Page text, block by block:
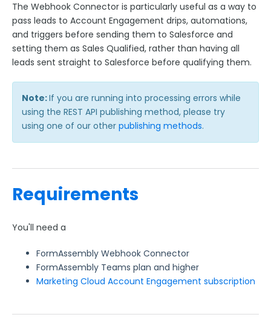
Publishing Forms
Reporting and Responses
FormAssembly Accounts and Services
Troubleshooting and Errors
FormAssembly Admin Guide
Security Page
Release Notes
The Webhook Connector is particularly useful as a way to
pass leads to Account Engagement drips, automations,
and triggers before sending them to Salesforce and
setting them as Sales Qualified, rather than having all
leads sent straight to Salesforce before qualifying them.
Note:If you are running into processing errors while
using the REST API publishing method, please try
using one of our other publishing methods.
Requirements
You'll need a
FormAssembly Webhook Connector
FormAssembly Teams plan and higher
Marketing Cloud Account Engagement subscription